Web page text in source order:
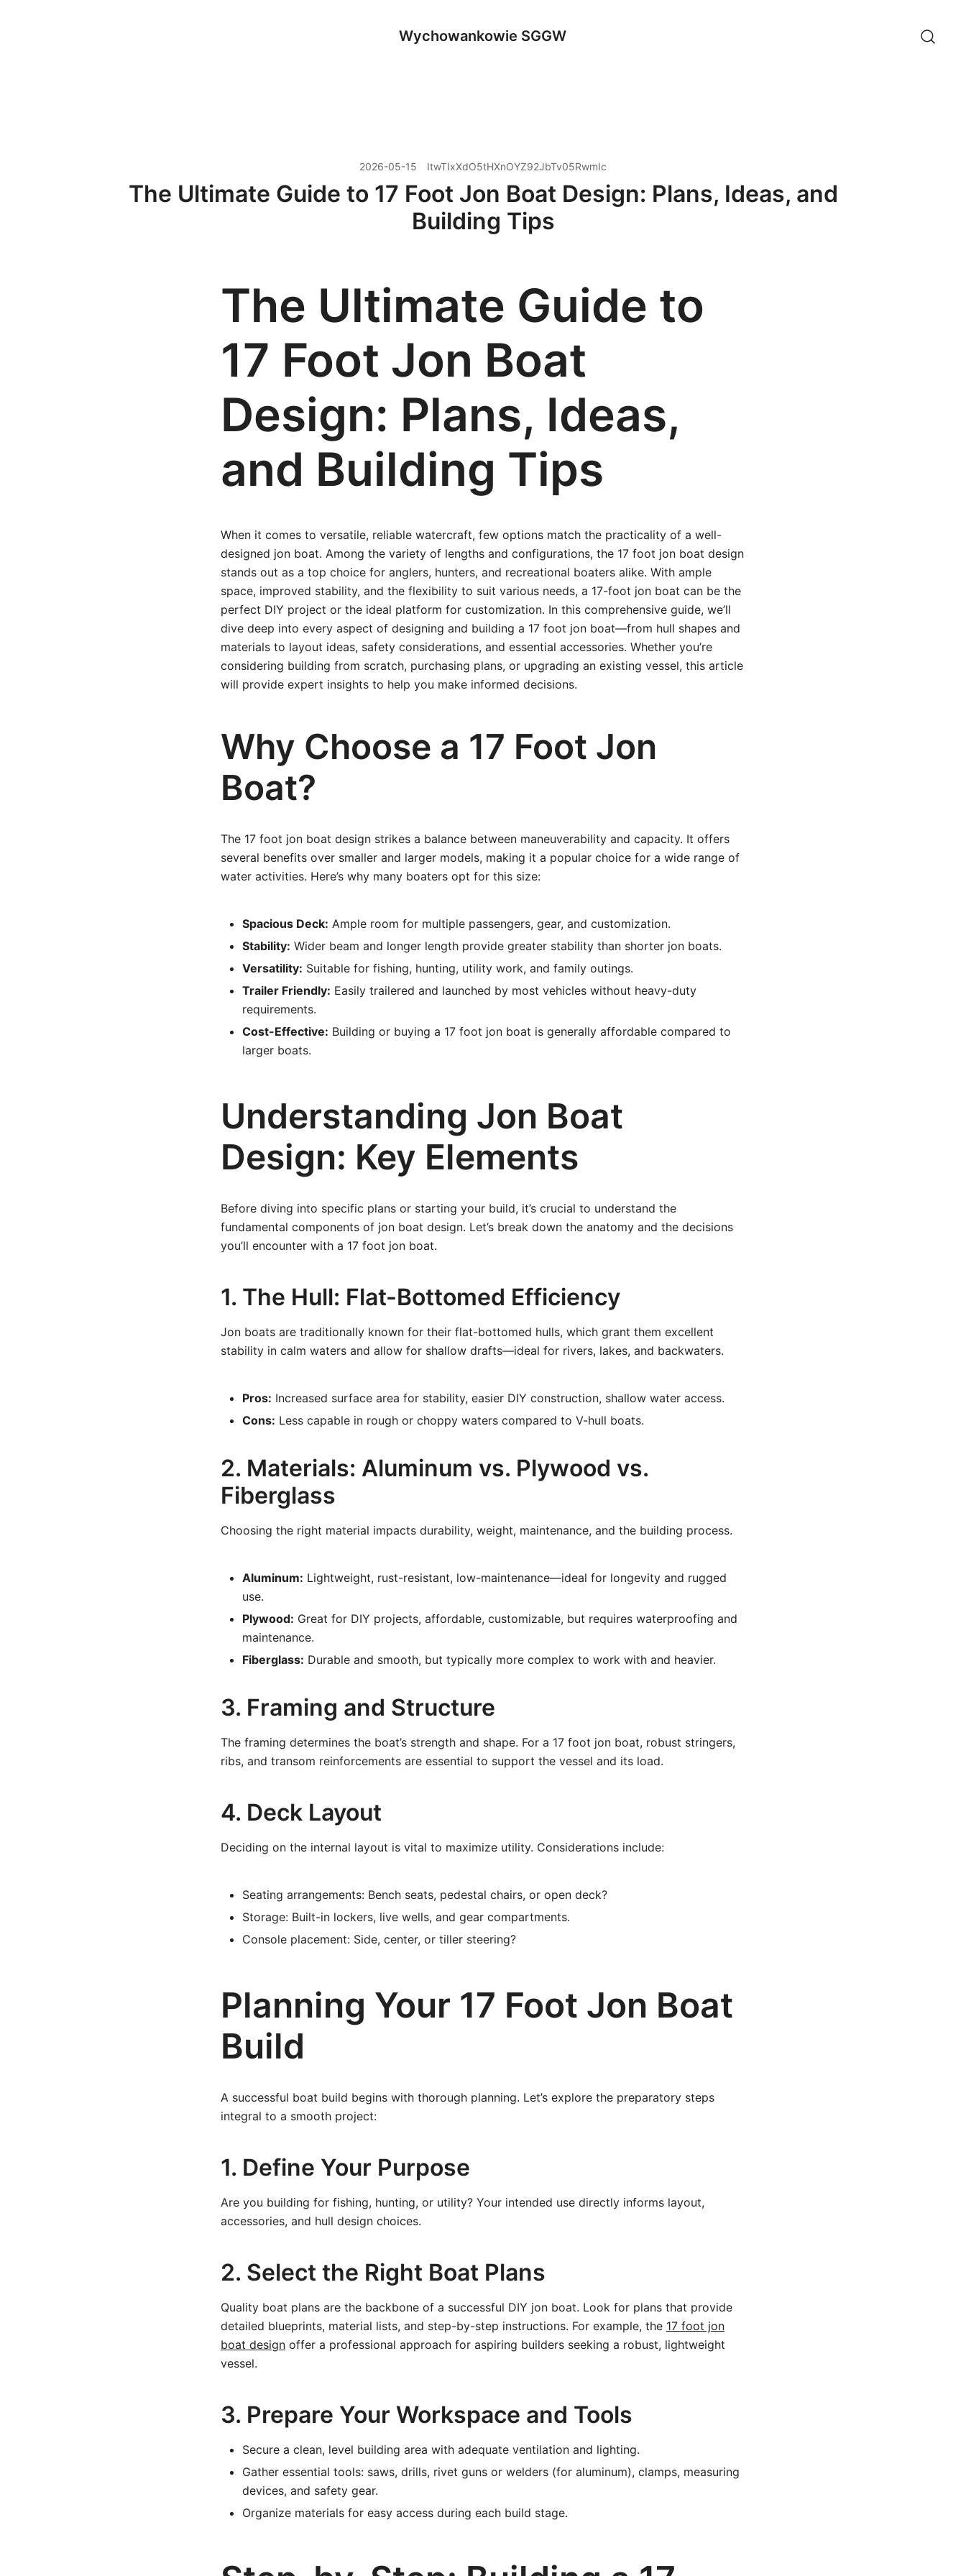
Wychowankowie SGGW
2026-05-15 ItwTIxXdO5tHXnOYZ92JbTv05RwmIc
The Ultimate Guide to 17 Foot Jon Boat Design: Plans, Ideas, and
Building Tips
The Ultimate Guide to
17 Foot Jon Boat
Design: Plans, Ideas,
and Building Tips
When it comes to versatile, reliable watercraft, few options match the practicality of a well-
designed jon boat. Among the variety of lengths and configurations, the 17 foot jon boat design
stands out as a top choice for anglers, hunters, and recreational boaters alike. With ample
space, improved stability, and the flexibility to suit various needs, a 17-foot jon boat can be the
perfect DIY project or the ideal platform for customization. In this comprehensive guide, we’ll
dive deep into every aspect of designing and building a 17 foot jon boat—from hull shapes and
materials to layout ideas, safety considerations, and essential accessories. Whether you’re
considering building from scratch, purchasing plans, or upgrading an existing vessel, this article
will provide expert insights to help you make informed decisions.
Why Choose a 17 Foot Jon
Boat?
The 17 foot jon boat design strikes a balance between maneuverability and capacity. It offers
several benefits over smaller and larger models, making it a popular choice for a wide range of
water activities. Here’s why many boaters opt for this size:
Spacious Deck: Ample room for multiple passengers, gear, and customization.
Stability: Wider beam and longer length provide greater stability than shorter jon boats.
Versatility: Suitable for fishing, hunting, utility work, and family outings.
Trailer Friendly: Easily trailered and launched by most vehicles without heavy-duty
requirements.
Cost-Effective: Building or buying a 17 foot jon boat is generally affordable compared to
larger boats.
Understanding Jon Boat
Design: Key Elements
Before diving into specific plans or starting your build, it’s crucial to understand the
fundamental components of jon boat design. Let’s break down the anatomy and the decisions
you’ll encounter with a 17 foot jon boat.
1. The Hull: Flat-Bottomed Efficiency
Jon boats are traditionally known for their flat-bottomed hulls, which grant them excellent
stability in calm waters and allow for shallow drafts—ideal for rivers, lakes, and backwaters.
Pros: Increased surface area for stability, easier DIY construction, shallow water access.
Cons: Less capable in rough or choppy waters compared to V-hull boats.
2. Materials: Aluminum vs. Plywood vs.
Fiberglass
Choosing the right material impacts durability, weight, maintenance, and the building process.
Aluminum: Lightweight, rust-resistant, low-maintenance—ideal for longevity and rugged
use.
Plywood: Great for DIY projects, affordable, customizable, but requires waterproofing and
maintenance.
Fiberglass: Durable and smooth, but typically more complex to work with and heavier.
3. Framing and Structure
The framing determines the boat’s strength and shape. For a 17 foot jon boat, robust stringers,
ribs, and transom reinforcements are essential to support the vessel and its load.
4. Deck Layout
Deciding on the internal layout is vital to maximize utility. Considerations include:
Seating arrangements: Bench seats, pedestal chairs, or open deck?
Storage: Built-in lockers, live wells, and gear compartments.
Console placement: Side, center, or tiller steering?
Planning Your 17 Foot Jon Boat
Build
A successful boat build begins with thorough planning. Let’s explore the preparatory steps
integral to a smooth project:
1. Define Your Purpose
Are you building for fishing, hunting, or utility? Your intended use directly informs layout,
accessories, and hull design choices.
2. Select the Right Boat Plans
Quality boat plans are the backbone of a successful DIY jon boat. Look for plans that provide
detailed blueprints, material lists, and step-by-step instructions. For example, the 17 foot jon
boat design offer a professional approach for aspiring builders seeking a robust, lightweight
vessel.
3. Prepare Your Workspace and Tools
Secure a clean, level building area with adequate ventilation and lighting.
Gather essential tools: saws, drills, rivet guns or welders (for aluminum), clamps, measuring
devices, and safety gear.
Organize materials for easy access during each build stage.